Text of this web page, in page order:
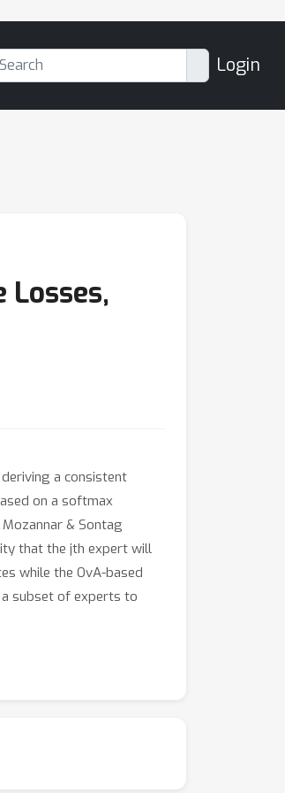
Login
a consistent
on a softmax
& Sontag
that the jth expert will
while the OvA-based
subset of experts to